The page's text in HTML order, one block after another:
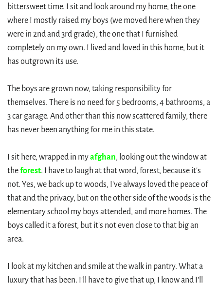
bittersweet time. I sit and look around my home, the one
where I mostly raised my boys (we moved here when they
were in 2nd and 3rd grade), the one that I furnished
completely on my own. I lived and loved in this home, but it
has outgrown its use.
The boys are grown now, taking responsibility for
themselves. There is no need for 5 bedrooms, 4 bathrooms, a
3 car garage. And other than this now scattered family, there
has never been anything for me in this state.
I sit here, wrapped in myafghan, looking out the window at
theforest. I have to laugh at that word, forest, because it's
not. Yes, we back up to woods, I've always loved the peace of
that and the privacy, but on the other side of the woods is the
elementary school my boys attended, and more homes. The
boys called it a forest, but it's not even close to that big an
area.
I look at my kitchen and smile at the walk in pantry. What a
luxury that has been. I'll have to give that up, I know and I'll